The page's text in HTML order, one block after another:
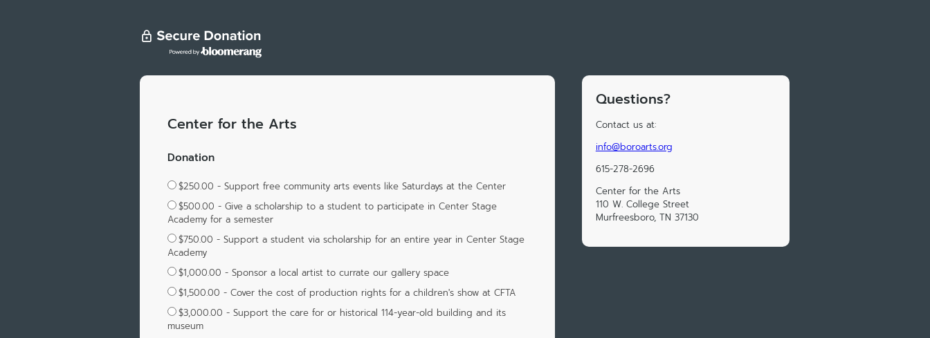
Center for the Arts
Donation
$250.00 - Support free community arts events like Saturdays at the Center
$500.00 - Give a scholarship to a student to participate in Center Stage
Academy for a semester
$750.00 - Support a student via scholarship for an entire year in Center Stage
Academy
$1,000.00 - Sponsor a local artist to currate our gallery space
$1,500.00 - Cover the cost of production rights for a children's show at CFTA
$3,000.00 - Support the care for or historical 114-year-old building and its
museum
Questions?
Contact us at:
info@boroarts.org
615-278-2696
Center for the Arts
110 W. College Street
Murfreesboro, TN 37130